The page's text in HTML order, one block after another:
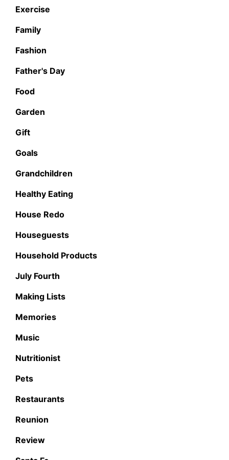
Exercise
Family
Fashion
Father's Day
Food
Garden
Gift
Goals
Grandchildren
Healthy Eating
House Redo
Houseguests
Household Products
July Fourth
Making Lists
Memories
Music
Nutritionist
Pets
Restaurants
Reunion
Review